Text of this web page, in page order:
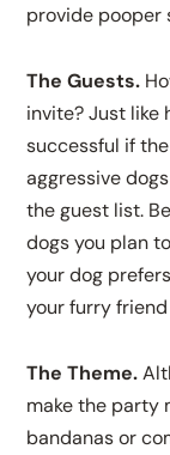
provide pooper
The Guests.
invite? Just like
successful if
aggressive
the guest list.
dogs you plan
your dog
your furry
The Theme.
make the party
bandanas or